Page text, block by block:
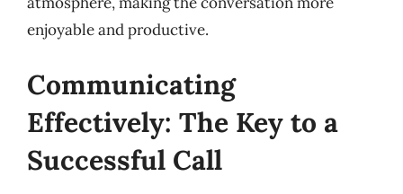
enjoyable and productive.
Communicating
Effectively: The Key to a
Successful Call